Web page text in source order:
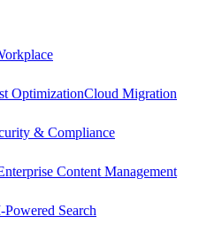
OptimizationCloud Migration
& Compliance
Content Management
Powered Search